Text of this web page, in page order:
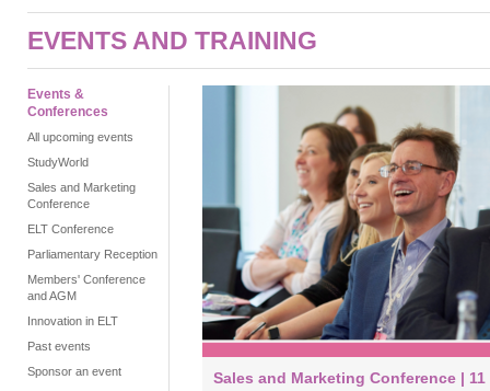
EVENTS AND TRAINING
Events &
Conferences
All upcoming events
StudyWorld
Sales and Marketing
Conference
ELT Conference
Parliamentary Reception
Members' Conference
and AGM
Innovation in ELT
Past events
Sponsor an event
Sales and Marketing Conference | 11